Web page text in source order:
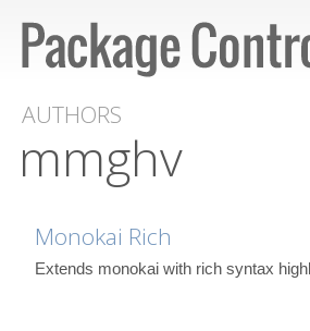
AUTHORS
mmghv
Monokai Rich
Extends monokai with rich syntax